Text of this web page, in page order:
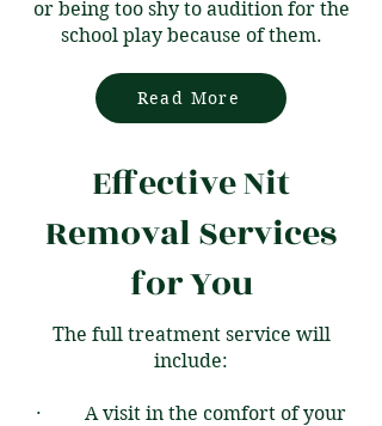
or being too shy to audition for the
school play because of them.
Read More
Effective Nit
Removal Services
for You
The full treatment service will
include:
· A visit in the comfort of your